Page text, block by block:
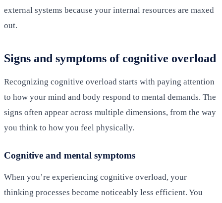
external systems because your internal resources are maxed
out.
Signs and symptoms of cognitive overload
Recognizing cognitive overload starts with paying attention
to how your mind and body respond to mental demands. The
signs often appear across multiple dimensions, from the way
you think to how you feel physically.
Cognitive and mental symptoms
When you’re experiencing cognitive overload, your
thinking processes become noticeably less efficient. You